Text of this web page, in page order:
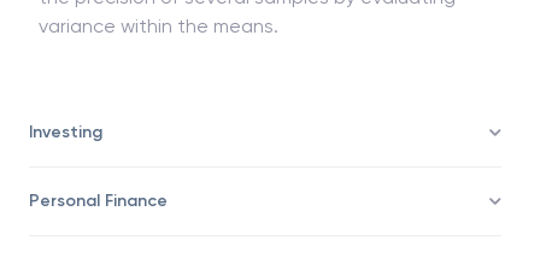
Investing
Personal Finance
variance within the means.